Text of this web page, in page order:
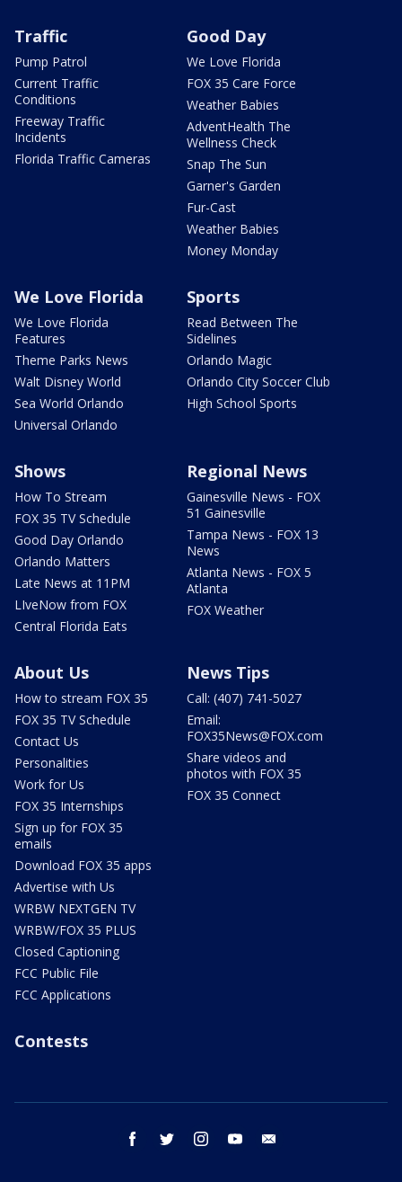
Traffic
Pump Patrol
Current Traffic
Conditions
Freeway Traffic
Incidents
Florida Traffic Cameras
Good Day
We Love Florida
FOX 35 Care Force
Weather Babies
AdventHealth The
Wellness Check
Snap The Sun
Garner's Garden
Fur-Cast
Weather Babies
Money Monday
We Love Florida
We Love Florida
Features
Theme Parks News
Walt Disney World
Sea World Orlando
Universal Orlando
Sports
Read Between The
Sidelines
Orlando Magic
Orlando City Soccer Club
High School Sports
Shows
How To Stream
FOX 35 TV Schedule
Good Day Orlando
Orlando Matters
Late News at 11PM
LIveNow from FOX
Central Florida Eats
Regional News
Gainesville News - FOX
51 Gainesville
Tampa News - FOX 13
News
Atlanta News - FOX 5
Atlanta
FOX Weather
About Us
How to stream FOX 35
FOX 35 TV Schedule
Contact Us
Personalities
Work for Us
FOX 35 Internships
Sign up for FOX 35
emails
Download FOX 35 apps
Advertise with Us
WRBW NEXTGEN TV
WRBW/FOX 35 PLUS
Closed Captioning
FCC Public File
FCC Applications
News Tips
Call: (407) 741-5027
Email:
FOX35News@FOX.com
Share videos and
photos with FOX 35
FOX 35 Connect
Contests
facebook twitter instagram youtube